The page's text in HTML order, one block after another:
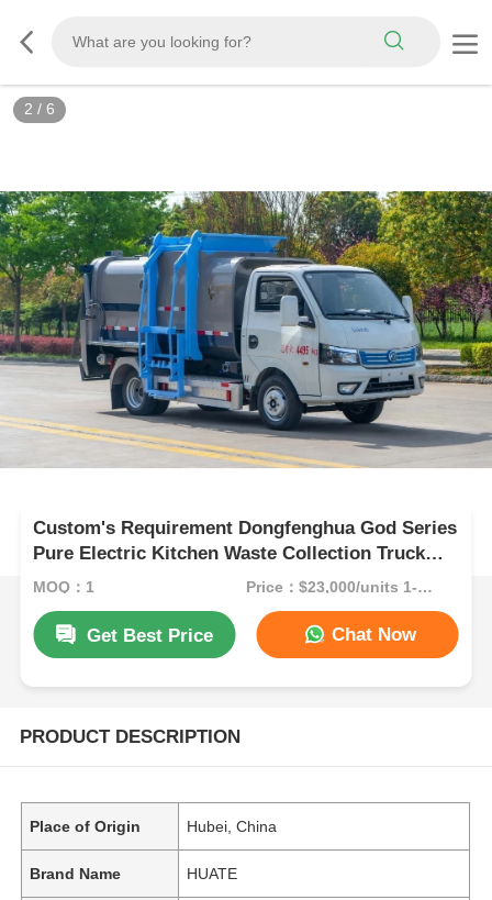
3 / 6
Custom's Requirement Dongfenghua God Series
Pure Electric Kitchen Waste Collection Truck
Eco-Efficiency at Its Finest
MOQ：1 Price：$23,000/units 1-9 units
Get Best Price Chat Now
PRODUCT DESCRIPTION
Place of Origin Hubei, China
Brand Name HUATE